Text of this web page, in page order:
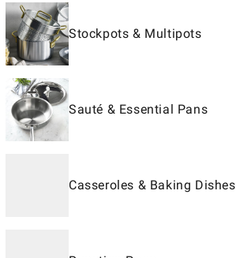
Stockpots & Multipots
Sauté & Essential Pans
Casseroles & Baking Dishes